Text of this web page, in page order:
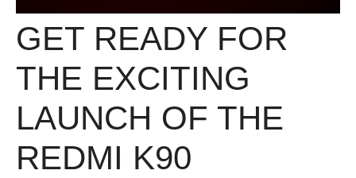
GET READY FOR
THE EXCITING
LAUNCH OF THE
REDMI K90